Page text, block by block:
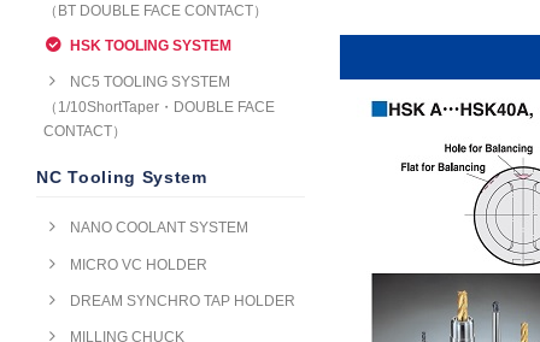
（BT DOUBLE FACE CONTACT）
HSK TOOLING SYSTEM
NC5 TOOLING SYSTEM
（1/10ShortTaper・DOUBLE FACE
CONTACT）
NC Tooling System
NANO COOLANT SYSTEM
MICRO VC HOLDER
DREAM SYNCHRO TAP HOLDER
MILLING CHUCK